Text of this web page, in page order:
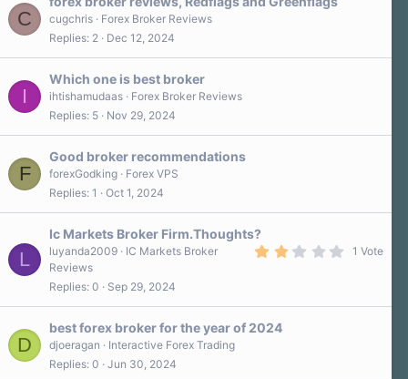
C cugchris
Forex Broker Reviews
Replies 2 Dec 12, 2024
I
Which one is best broker
ihtishamudaas
Forex Broker Reviews
Replies 5 Nov 29, 2024
F
Good broker recommendations
forexGodking
Forex VPS
Replies 1 Oct 1, 2024
L
Ic Markets Broker Firm.Thoughts?
1 Vote
luyanda2009
IC Markets Broker
Reviews
Replies 0 Sep 29, 2024
D
best forex broker for the year of 2024
djoeragan
Interactive Forex Trading
Replies 0 Jun 30, 2024